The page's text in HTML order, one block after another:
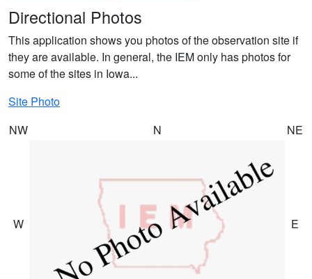
Directional Photos
This application shows you photos of the observation site if
they are available. In general, the IEM only has photos for
some of the sites in Iowa...
Site Photo
NW
N NE
W E